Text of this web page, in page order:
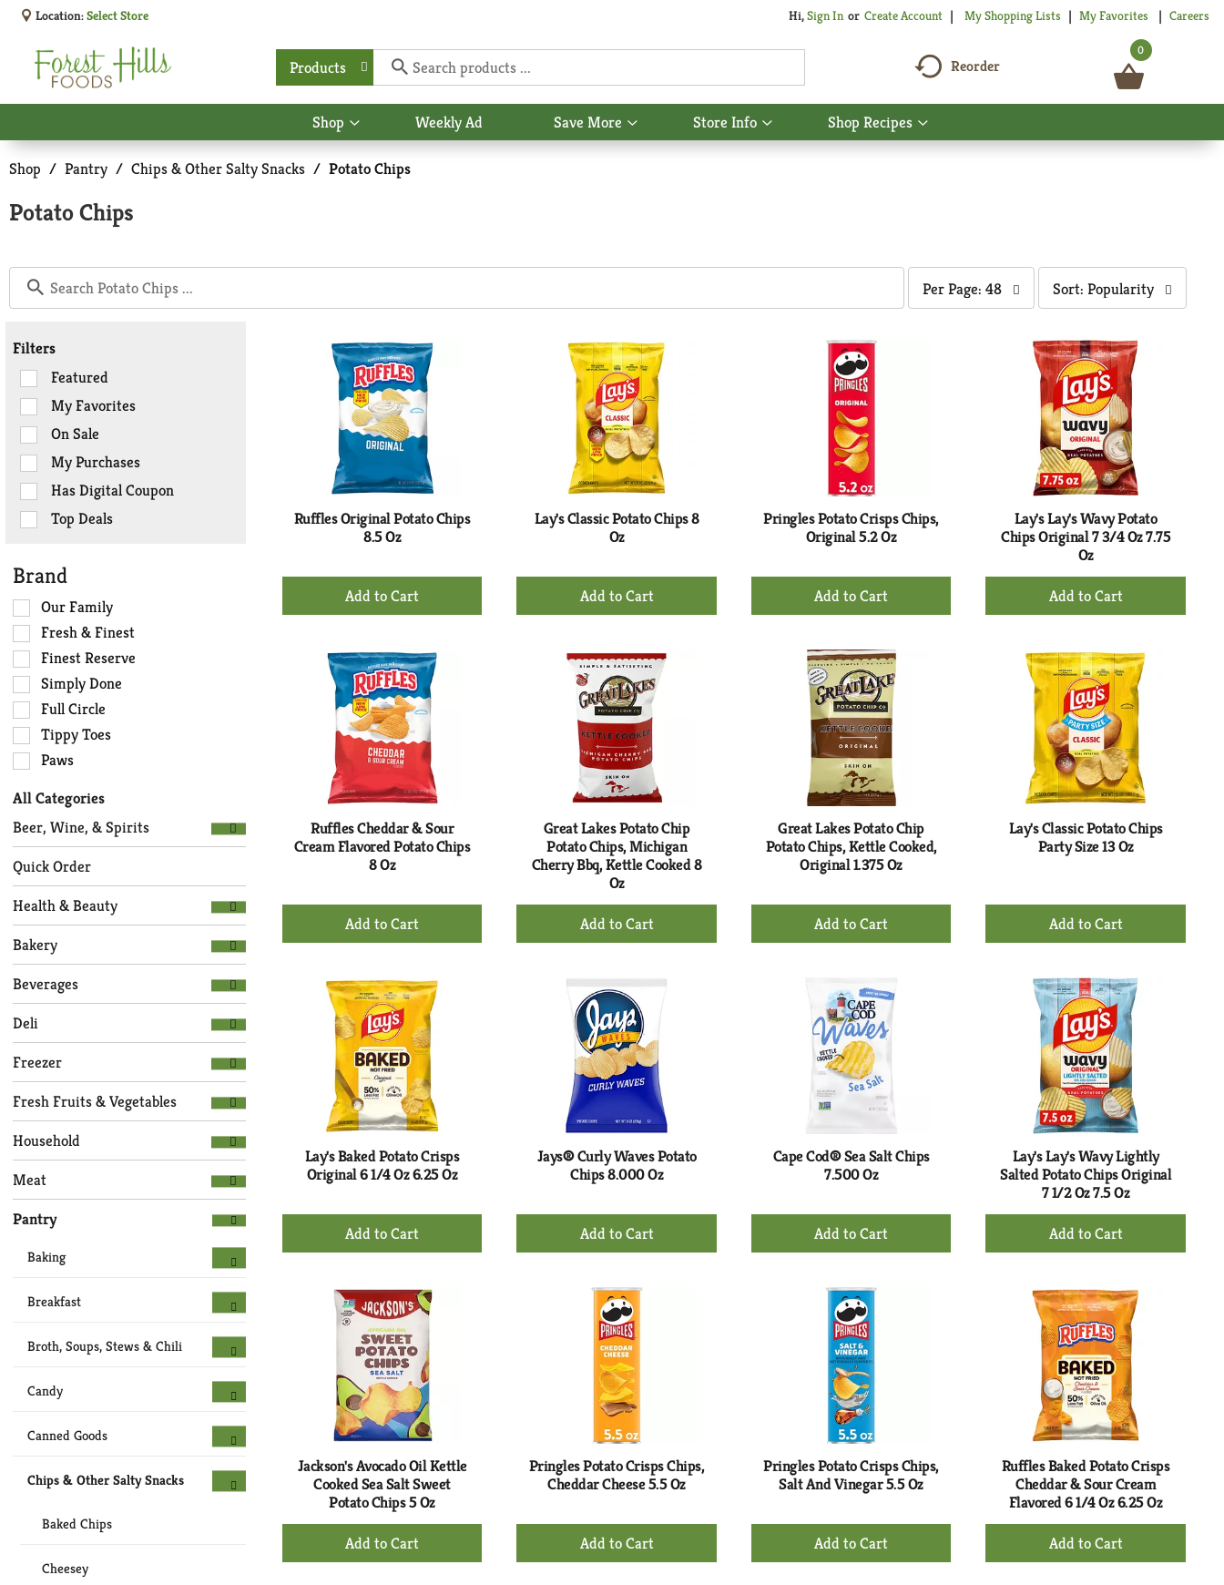
Location:Select Store Hi,Sign In Or Create Account My Shopping Lists My Favorites Careers
Products Reorder
0
Shop
Show
submenu
for
Weekly Ad Save More
Show
submenu
Store Info
Show
submenu
Shop Recipes
Show
submenu
Shop / Pantry / Chips & Other Salty Snacks / Potato Chips
Potato Chips
per
page
results
Per Page: 48
sort
will
refresh
the
page
with
sorted
results
Sort: Popularity
Filters
Selection
of
the
following
checkbox
filters
will
refresh
with
new
results.
Featured
My Favorites
On Sale
My Purchases
Has Digital Coupon
Top Deals
Brand
Selection
of
the
following
shelf
tag
checkbox
filters
will
the
page
with
new
results.
Our Family
Fresh & Finest
Finest Reserve
Simply Done
Full Circle
Tippy Toes
Paws
All Categories
Selection
of
the
following
department
categories
will
refresh
the
with
new
results.
Beer, Wine, & Spirits
Quick Order
Health & Beauty
Bakery
Beverages
Deli
Freezer
Fresh Fruits & Vegetables
Household
Meat
Pantry
Baking
Breakfast
Broth, Soups, Stews & Chili
Candy
Canned Goods
Chips & Other Salty Snacks
Baked Chips
Cheesey
Ruffles Original Potato Chips
8.5 Oz
+
Add
Cart
Lay's Classic Potato Chips 8
Oz
+
Add
Cart
Pringles Potato Crisps Chips,
Original 5.2 Oz
+
Add
Cart
Lay's Lay's Wavy Potato
Chips Original 7 3/4 Oz 7.75
Oz
+
Add
Cart
Ruffles Cheddar & Sour
Cream Flavored Potato Chips
8 Oz
+
Add
Cart
Great Lakes Potato Chip
Potato Chips, Michigan
Cherry Bbq, Kettle Cooked 8
Oz
+
Add
Cart
Great Lakes Potato Chip
Potato Chips, Kettle Cooked,
Original 1.375 Oz
+
Add
Cart
Lay's Classic Potato Chips
Party Size 13 Oz
+
Add
Cart
Lay's Baked Potato Crisps
Original 6 1/4 Oz 6.25 Oz
+
Add
Cart
Jays® Curly Waves Potato
Chips 8.000 Oz
+
Add
Cart
Cape Cod® Sea Salt Chips
7.500 Oz
+
Add
Cart
Lay's Lay's Wavy Lightly
Salted Potato Chips Original
7 1/2 Oz 7.5 Oz
+
Add
Cart
Jackson's Avocado Oil Kettle
Cooked Sea Salt Sweet
Potato Chips 5 Oz
+
Add
Pringles Potato Crisps Chips,
Cheddar Cheese 5.5 Oz
+
Add
Pringles Potato Crisps Chips,
Salt And Vinegar 5.5 Oz
+
Add
Ruffles Baked Potato Crisps
Cheddar & Sour Cream
Flavored 6 1/4 Oz 6.25 Oz
+
Add